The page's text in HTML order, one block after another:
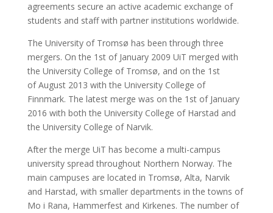
agreements secure an active academic exchange of
students and staff with partner institutions worldwide.
The University of Tromsø has been through three
mergers. On the 1st of January 2009 UiT merged with
the University College of Tromsø, and on the 1st
of August 2013 with the University College of
Finnmark. The latest merge was on the 1st of January
2016 with both the University College of Harstad and
the University College of Narvik.
After the merge UiT has become a multi-campus
university spread throughout Northern Norway. The
main campuses are located in Tromsø, Alta, Narvik
and Harstad, with smaller departments in the towns of
Mo i Rana, Hammerfest and Kirkenes. The number of